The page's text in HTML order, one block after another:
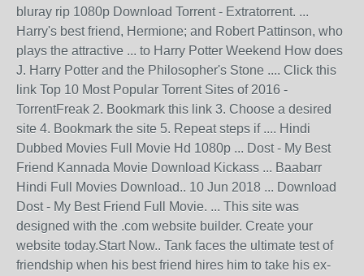
bluray rip 1080p Download Torrent - Extratorrent. ...
Harry's best friend, Hermione; and Robert Pattinson, who
plays the attractive ... to Harry Potter Weekend How does
J. Harry Potter and the Philosopher's Stone .... Click this
link Top 10 Most Popular Torrent Sites of 2016 -
TorrentFreak 2. Bookmark this link 3. Choose a desired
site 4. Bookmark the site 5. Repeat steps if .... Hindi
Dubbed Movies Full Movie Hd 1080p ... Dost - My Best
Friend Kannada Movie Download Kickass ... Baabarr
Hindi Full Movies Download.. 10 Jun 2018 ... Download
Dost - My Best Friend Full Movie. ... This site was
designed with the .com website builder. Create your
website today.Start Now.. Tank faces the ultimate test of
friendship when his best friend hires him to take his ex-